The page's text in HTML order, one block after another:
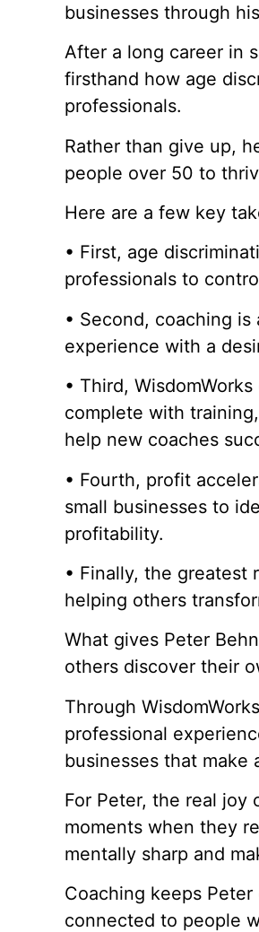
businesses through
After a long career in
firsthand how age
professionals.
Rather than give up,
people over 50 to
Here are a few key
• First, age
professionals to
• Second, coaching
experience with a
• Third,
complete with
help new coaches
• Fourth, profit
small businesses to
profitability.
• Finally, the greatest
helping others
What gives Peter
others discover their
Through
professional
businesses that make
For Peter, the real joy
moments when they
mentally sharp and
Coaching keeps
connected to people